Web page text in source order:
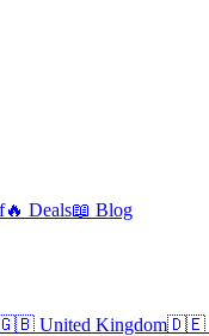
🔥 Deals📖 Blog
United Kingdom🇩🇪